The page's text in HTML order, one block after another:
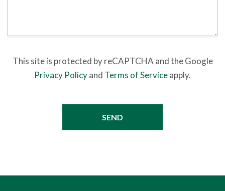
This site is protected by reCAPTCHA and the Google
Privacy Policyand Terms of Serviceapply.